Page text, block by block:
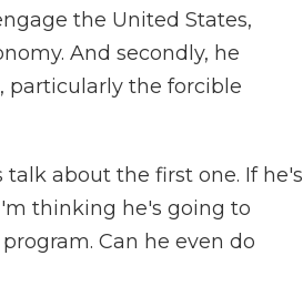
the United States,
And secondly, he
particularly the forcible
talk about the first one. If he's
thinking he's going to
Can he even do